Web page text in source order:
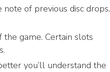
of previous disc drops.
game. Certain slots
you’ll understand the